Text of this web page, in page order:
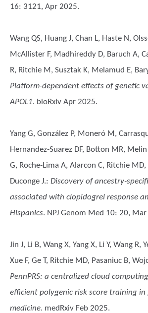
16: 3121, Apr 2025.
Wang QS, Huang J, Chan L, Haste N,
McAllister F, Madhireddy D, Baruch A,
R, Ritchie M, Susztak K, Melamud E,
Platform-dependent effects of genetic
APOL1. bioRxiv Apr 2025.
Yang G, González P, Moneró M,
Hernandez-Suarez DF, Botton MR,
G, Roche-Lima A, Alarcon C, Ritchie
Duconge J.: Discovery of ancestry-
associated with clopidogrel response
Hispanics. NPJ Genom Med 10: 20,
Jin J, Li B, Wang X, Yang X, Li Y, Wang R,
Xue F, Ge T, Ritchie MD, Pasaniuc B,
PennPRS: a centralized cloud
efficient polygenic risk score training in
medicine. medRxiv Feb 2025.